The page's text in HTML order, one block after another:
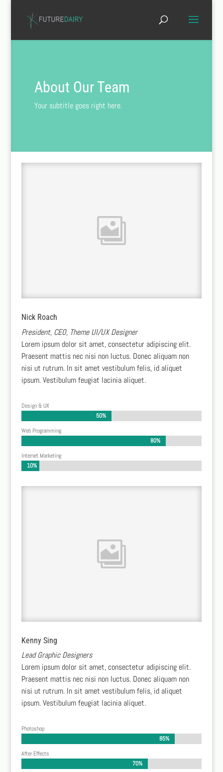
About Our Team
Your subtitle goes right here.
Nick Roach
President, CEO, Theme UI/UX Designer
Lorem ipsum dolor sit amet, consectetur adipiscing elit.
Praesent mattis nec nisi non luctus. Donec aliquam non
nisi ut rutrum. In sit amet vestibulum felis, id aliquet
ipsum. Vestibulum feugiat lacinia aliquet.
Design & UX
50%
50%
Web Programming
80%
80%
Internet Marketing
10%
10%
Kenny Sing
Lead Graphic Designers
Lorem ipsum dolor sit amet, consectetur adipiscing elit.
Praesent mattis nec nisi non luctus. Donec aliquam non
nisi ut rutrum. In sit amet vestibulum felis, id aliquet
ipsum. Vestibulum feugiat lacinia aliquet.
Photoshop
85%
85%
After Effects
70%
70%